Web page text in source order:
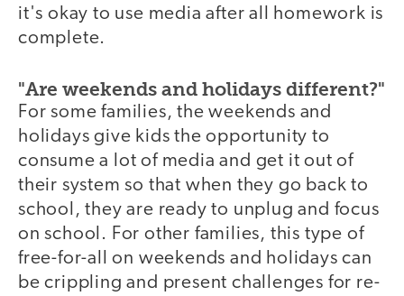
it's okay to use media after all homework is
complete.
"Are weekends and holidays different?"
For some families, the weekends and
holidays give kids the opportunity to
consume a lot of media and get it out of
their system so that when they go back to
school, they are ready to unplug and focus
on school. For other families, this type of
free-for-all on weekends and holidays can
be crippling and present challenges for re-